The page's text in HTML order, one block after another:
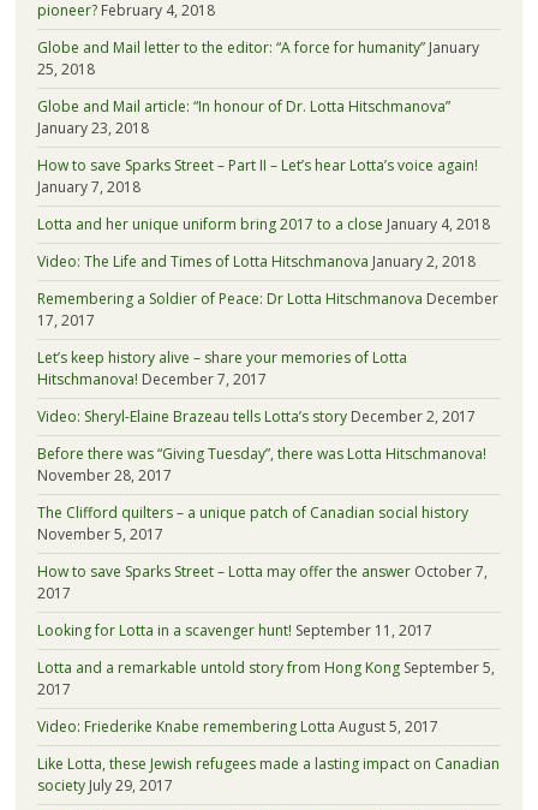
pioneer? February 4, 2018
Globe and Mail letter to the editor: “A force for humanity” January
25, 2018
Globe and Mail article: “In honour of Dr. Lotta Hitschmanova”
January 23, 2018
How to save Sparks Street – Part II – Let’s hear Lotta’s voice again!
January 7, 2018
Lotta and her unique uniform bring 2017 to a close January 4, 2018
Video: The Life and Times of Lotta Hitschmanova January 2, 2018
Remembering a Soldier of Peace: Dr Lotta Hitschmanova December
17, 2017
Let’s keep history alive – share your memories of Lotta
Hitschmanova! December 7, 2017
Video: Sheryl-Elaine Brazeau tells Lotta’s story December 2, 2017
Before there was “Giving Tuesday”, there was Lotta Hitschmanova!
November 28, 2017
The Clifford quilters – a unique patch of Canadian social history
November 5, 2017
How to save Sparks Street – Lotta may offer the answer October 7,
2017
Looking for Lotta in a scavenger hunt! September 11, 2017
Lotta and a remarkable untold story from Hong Kong September 5,
2017
Video: Friederike Knabe remembering Lotta August 5, 2017
Like Lotta, these Jewish refugees made a lasting impact on Canadian
society July 29, 2017